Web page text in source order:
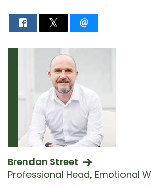
Brendan Street
Professional Head, Emotional